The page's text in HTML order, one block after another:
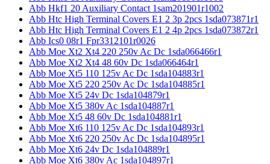
Abb Hkf1 20 Auxiliary Contact 1sam201901r1002
Abb Htc High Terminal Covers E1 2 3p 2pcs 1sda073871r1
Abb Htc High Terminal Covers E1 2 4p 2pcs 1sda073872r1
Abb Ics0 08r1 Fpr3312101r0026
Abb Moe Xt2 Xt4 220 250v Ac Dc 1sda066466r1
Abb Moe Xt2 Xt4 48 60v Dc 1sda066464r1
Abb Moe Xt5 110 125v Ac Dc 1sda104883r1
Abb Moe Xt5 220 250v Ac Dc 1sda104885r1
Abb Moe Xt5 24v Dc 1sda104879r1
Abb Moe Xt5 380v Ac 1sda104887r1
Abb Moe Xt5 48 60v Dc 1sda104881r1
Abb Moe Xt6 110 125v Ac Dc 1sda104893r1
Abb Moe Xt6 220 250v Ac Dc 1sda104895r1
Abb Moe Xt6 24v Dc 1sda104889r1
Abb Moe Xt6 380v Ac 1sda104897r1